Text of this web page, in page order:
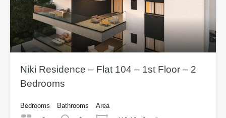
Niki Residence – Flat 104 – 1st Floor – 2
Bedrooms
Bedrooms
Bathrooms
Area